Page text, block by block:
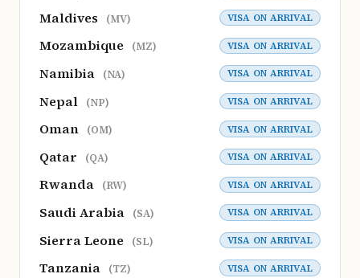
Maldives (MV) VISA ON ARRIVAL
Mozambique (MZ) VISA ON ARRIVAL
Namibia (NA) VISA ON ARRIVAL
Nepal (NP) VISA ON ARRIVAL
Oman (OM) VISA ON ARRIVAL
Qatar (QA) VISA ON ARRIVAL
Rwanda (RW) VISA ON ARRIVAL
Saudi Arabia (SA) VISA ON ARRIVAL
Sierra Leone (SL) VISA ON ARRIVAL
Tanzania (TZ) VISA ON ARRIVAL